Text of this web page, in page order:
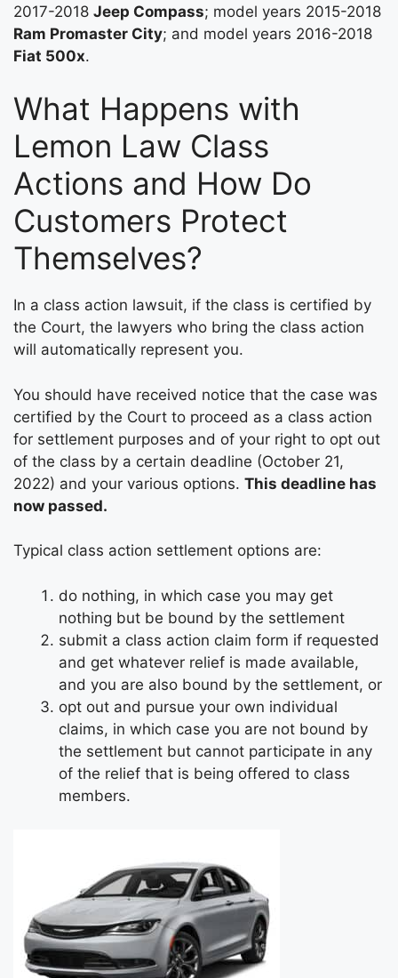
2017-2018 Jeep Compass; model years 2015-2018
Ram Promaster City; and model years 2016-2018
Fiat 500x.
What Happens with
Lemon Law Class
Actions and How Do
Customers Protect
Themselves?
In a class action lawsuit, if the class is certified by
the Court, the lawyers who bring the class action
will automatically represent you.
You should have received notice that the case was
certified by the Court to proceed as a class action
for settlement purposes and of your right to opt out
of the class by a certain deadline (October 21,
2022) and your various options. This deadline has
now passed.
Typical class action settlement options are:
do nothing, in which case you may get
nothing but be bound by the settlement
submit a class action claim form if requested
and get whatever relief is made available,
and you are also bound by the settlement, or
opt out and pursue your own individual
claims, in which case you are not bound by
the settlement but cannot participate in any
of the relief that is being offered to class
members.